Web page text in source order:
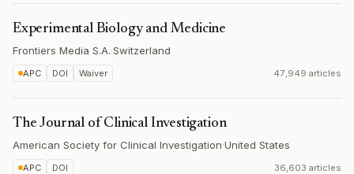
Experimental Biology and Medicine
Frontiers Media S.A.·Switzerland
APC DOI Waiver 47,949 articles
The Journal of Clinical Investigation
American Society for Clinical Investigation·United States
APC DOI 36,603 articles